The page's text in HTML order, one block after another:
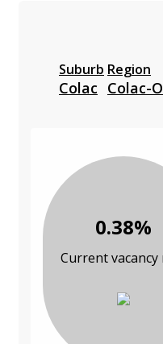
Suburb
Colac
Region
Colac-
0.38%
Current vacancy